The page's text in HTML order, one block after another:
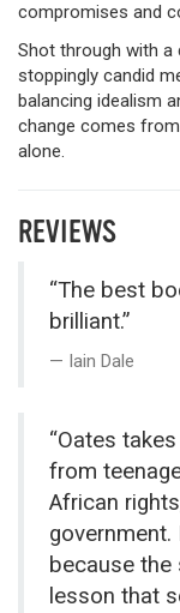
compromises and
Shot through with a
stoppingly candid
balancing idealism
change comes
alone.
REVIEWS
“The best
brilliant.”
Iain Dale
“Oates
from
African
government.
because
lesson that